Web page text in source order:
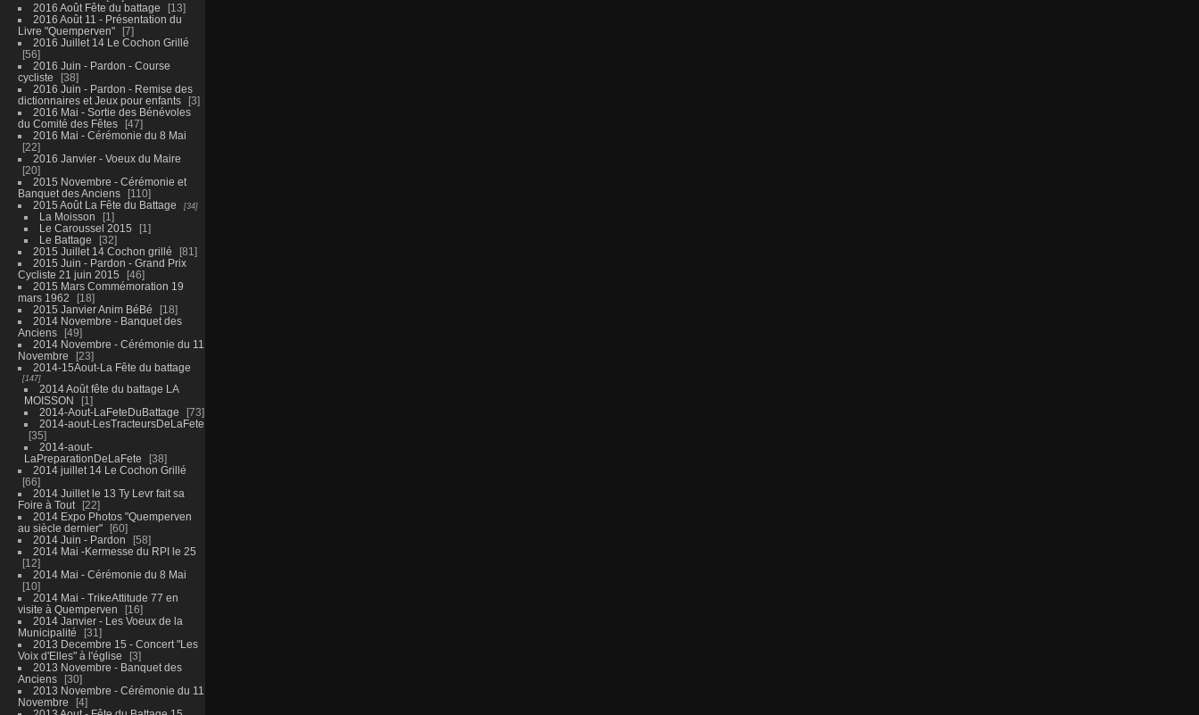
2016 Août Fête du battage
13
2016 Août 11 - Présentation du
Livre "Quemperven"
7
2016 Juillet 14 Le Cochon Grillé
56
2016 Juin - Pardon - Course
cycliste
38
2016 Juin - Pardon - Remise des
dictionnaires et Jeux pour enfants
3
2016 Mai - Sortie des Bénévoles
du Comité des Fêtes
47
2016 Mai - Cérémonie du 8 Mai
22
2016 Janvier - Voeux du Maire
20
2015 Novembre - Cérémonie et
Banquet des Anciens
110
2015 Août La Fête du Battage
34
La Moisson
1
Le Caroussel 2015
1
Le Battage
32
2015 Juillet 14 Cochon grillé
81
2015 Juin - Pardon - Grand Prix
Cycliste 21 juin 2015
46
2015 Mars Commémoration 19
mars 1962
18
2015 Janvier Anim BéBé
18
2014 Novembre - Banquet des
Anciens
49
2014 Novembre - Cérémonie du 11
Novembre
23
2014-15Aout-La Fête du battage
147
2014 Août fête du battage LA
MOISSON
1
2014-Aout-LaFeteDuBattage
73
2014-aout-LesTracteursDeLaFete
35
2014-aout-
LaPreparationDeLaFete
38
2014 juillet 14 Le Cochon Grillé
66
2014 Juillet le 13 Ty Levr fait sa
Foire à Tout
22
2014 Expo Photos "Quemperven
au siècle dernier"
60
2014 Juin - Pardon
58
2014 Mai -Kermesse du RPI le 25
12
2014 Mai - Cérémonie du 8 Mai
10
2014 Mai - TrikeAttitude 77 en
visite à Quemperven
16
2014 Janvier - Les Voeux de la
Municipalité
31
2013 Decembre 15 - Concert "Les
Voix d'Elles" à l'église
3
2013 Novembre - Banquet des
Anciens
30
2013 Novembre - Cérémonie du 11
Novembre
4